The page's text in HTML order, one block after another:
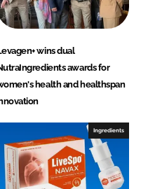
wins dual
awards for
health and healthspan
Ingredients